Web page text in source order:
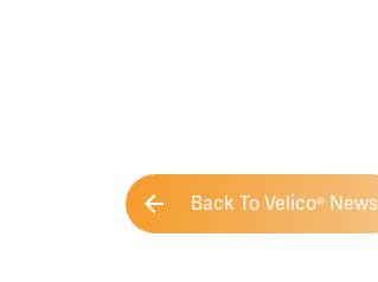
Back To Velico® News